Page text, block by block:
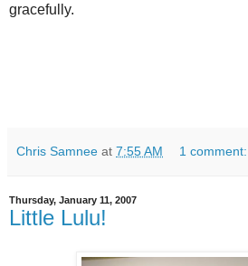
gracefully.
Chris Samnee at 7:55 AM 1 comment:
Thursday, January 11, 2007
Little Lulu!